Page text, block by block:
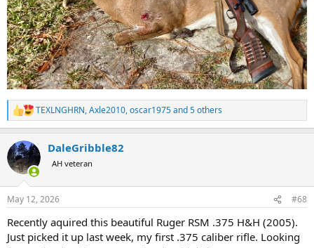
R
e
c
t
i
s
TEXLNGHRN,Axle2010,oscar1975and 5 others
DaleGribble82
AH veteran
May 12, 2026 #68
Recently aquired this beautiful Ruger RSM .375 H&H (2005).
Just picked it up last week, my first .375 caliber rifle. Looking